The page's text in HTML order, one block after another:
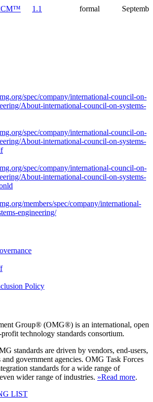
1.1 formal
spec/company/international-council-on-
About-international-council-on-systems-
spec/company/international-council-on-
About-international-council-on-systems-
spec/company/international-council-on-
About-international-council-on-systems-
members/spec/company/international-
engineering/
Policy
Group® (OMG®) is an international, open
technology standards consortium.
standards are driven by vendors, end-users,
government agencies. OMG Task Forces
standards for a wide range of
wider range of industries. »Read more.
LIST